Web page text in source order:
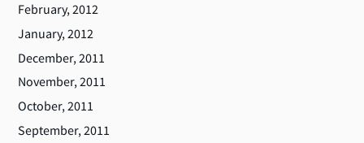
February, 2012
January, 2012
December, 2011
November, 2011
October, 2011
September, 2011